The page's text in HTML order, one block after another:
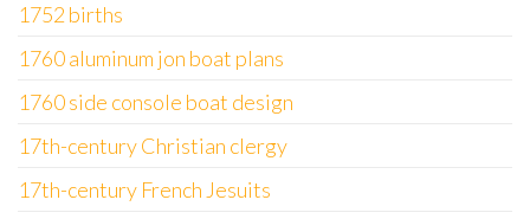
1752 births
1760 aluminum jon boat plans
1760 side console boat design
17th-century Christian clergy
17th-century French Jesuits